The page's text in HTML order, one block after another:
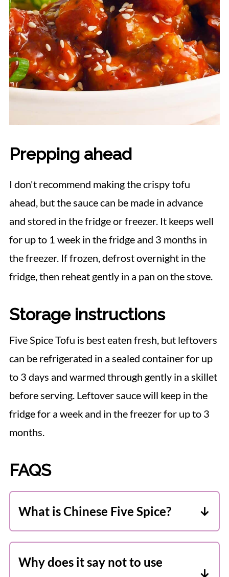
Prepping ahead
I don't recommend making the crispy tofu
ahead, but the sauce can be made in advance
and stored in the fridge or freezer. It keeps well
for up to 1 week in the fridge and 3 months in
the freezer. If frozen, defrost overnight in the
fridge, then reheat gently in a pan on the stove.
Storage instructions
Five Spice Tofu is best eaten fresh, but leftovers
can be refrigerated in a sealed container for up
to 3 days and warmed through gently in a skillet
before serving. Leftover sauce will keep in the
fridge for a week and in the freezer for up to 3
months.
FAQS
What is Chinese Five Spice?
According to traditional Chinese
earth, metal, and water) are manifested
Why does it say not to use